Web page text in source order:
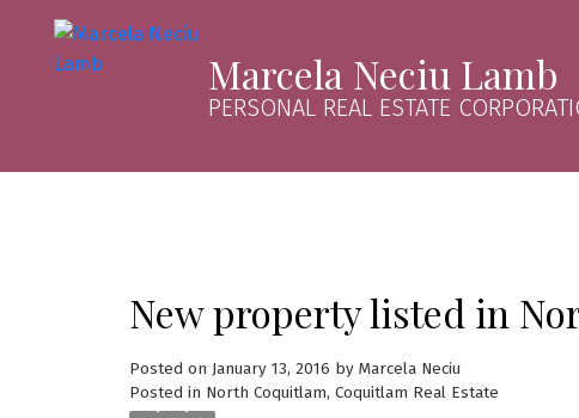
Marcela Neciu Lamb
PERSONAL REAL ESTATE
New property listed in
Posted on January 13, 2016 by Marcela Neciu
Posted in North Coquitlam, Coquitlam Real Estate